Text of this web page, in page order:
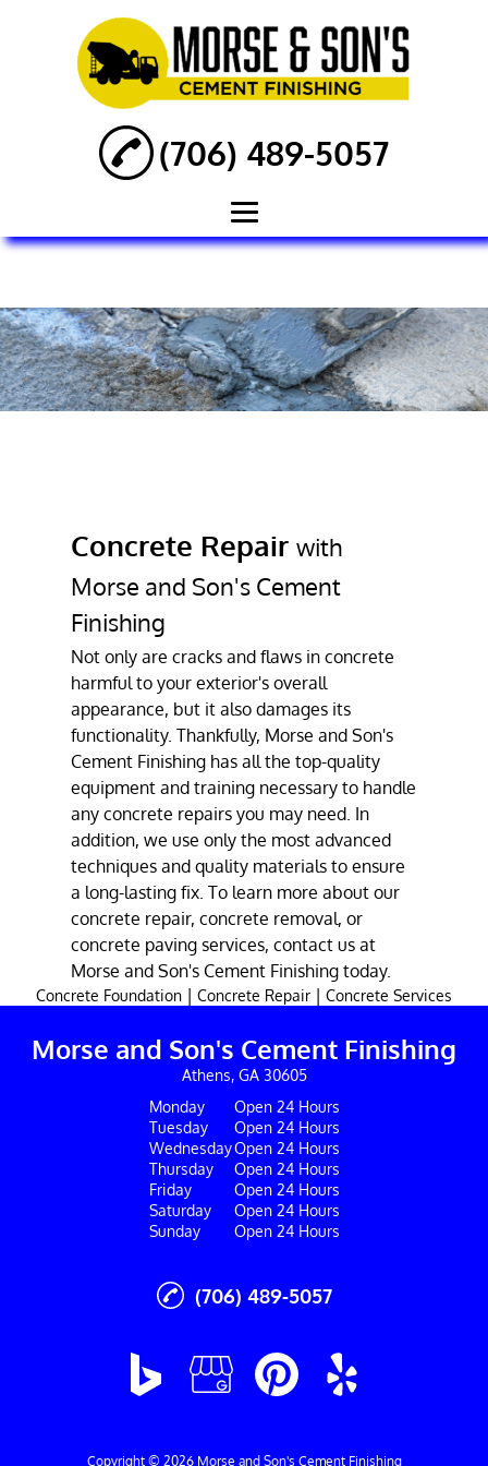
(706) 489-5057
About
Concrete
Foundation
Contact
Concrete Repair with
Morse and Son's Cement
Finishing
Not only are cracks and flaws in concrete
harmful to your exterior's overall
appearance, but it also damages its
functionality. Thankfully, Morse and Son's
Cement Finishing has all the top-quality
equipment and training necessary to handle
any concrete repairs you may need. In
addition, we use only the most advanced
techniques and quality materials to ensure
a long-lasting fix. To learn more about our
concrete repair, concrete removal, or
concrete paving services, contact us at
Morse and Son's Cement Finishing today.
Concrete Foundation | Concrete Repair | Concrete Services
Morse and Son's Cement Finishing
Athens, GA 30605
Monday
Open 24 Hours
Tuesday
Open 24 Hours
WednesdayOpen 24 Hours
Thursday
Open 24 Hours
Friday
Open 24 Hours
Saturday
Open 24 Hours
Sunday
Open 24 Hours
(706) 489-5057
Copyright © 2026 Morse and Son's Cement Finishing